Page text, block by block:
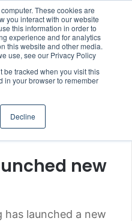
These cookies are
you interact with our website
this information in order to
experience and for analytics
this website and other media.
use, see our Privacy Policy
be tracked when you visit this
in your browser to remember
Decline& Shipbuilding
new
has launched a new